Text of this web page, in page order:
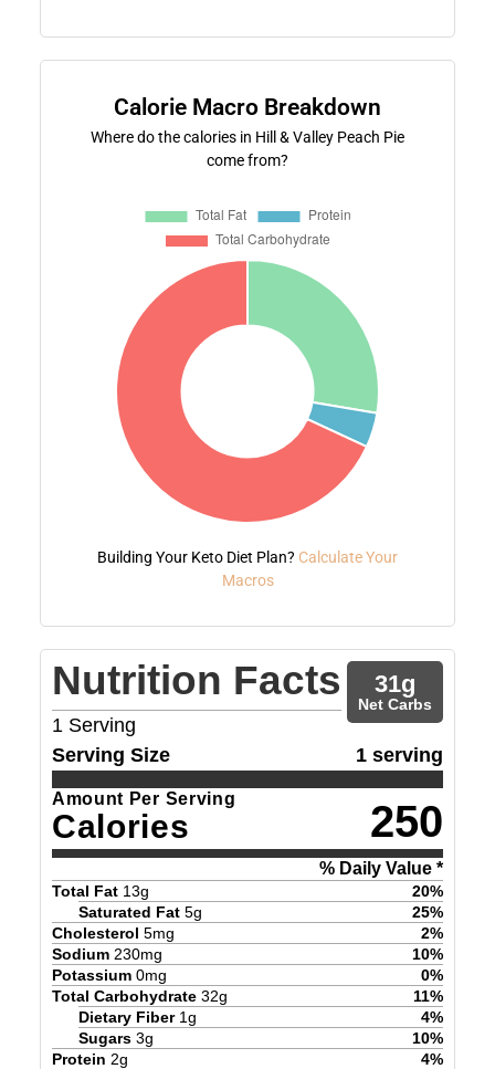
Calorie Macro Breakdown
Where do the calories in Hill & Valley Peach Pie
come from?
Building Your Keto Diet Plan? Calculate Your
Macros
Nutrition Facts
1 Serving
31g
Net Carbs
Serving Size 1 serving
Amount Per Serving
Calories 250
% Daily Value *
Total Fat 13g 20%
Saturated Fat 5g 25%
Cholesterol 5mg 2%
Sodium 230mg 10%
Potassium 0mg 0%
Total Carbohydrate 32g 11%
Dietary Fiber 1g 4%
Sugars 3g 10%
Protein 2g 4%